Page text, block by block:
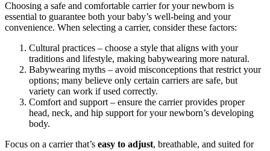
Choosing a safe and comfortable carrier for your newborn is
essential to guarantee both your baby’s well-being and your
convenience. When selecting a carrier, consider these factors:
Cultural practices – choose a style that aligns with your
traditions and lifestyle, making babywearing more natural.
Babywearing myths – avoid misconceptions that restrict your
options; many believe only certain carriers are safe, but
variety can work if used correctly.
Comfort and support – ensure the carrier provides proper
head, neck, and hip support for your newborn’s developing
body.
Focus on a carrier that’s easy to adjust, breathable, and suited for